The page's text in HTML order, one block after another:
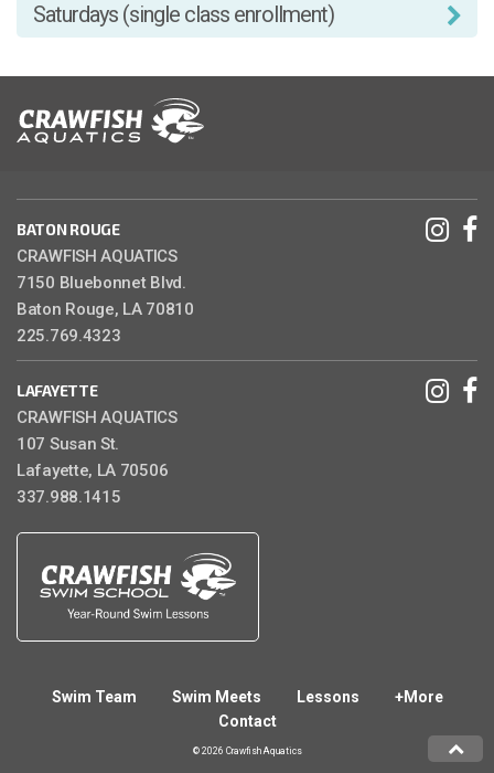
Saturdays (single class enrollment)
BATON ROUGE
CRAWFISH AQUATICS
7150 Bluebonnet Blvd.
Baton Rouge, LA 70810
225.769.4323
LAFAYETTE
CRAWFISH AQUATICS
107 Susan St.
Lafayette, LA 70506
337.988.1415
Swim Team Swim Meets Lessons
+More
Contact
© 2026 Crawfish Aquatics